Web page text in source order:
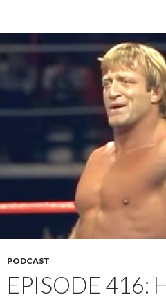
PODCAST
EPISODE 416: